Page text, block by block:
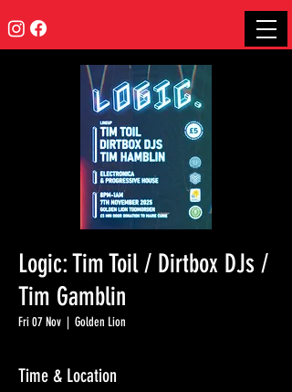
Logic: Tim Toil / Dirtbox DJs /
Tim Gamblin
Fri 07 Nov
  |
Golden Lion
Time & Location